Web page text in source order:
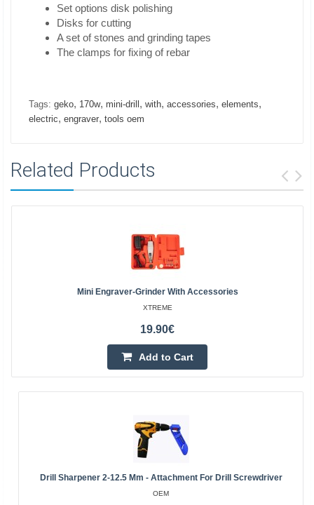
Set options disk polishing
Disks for cutting
A set of stones and grinding tapes
The clamps for fixing of rebar
Tags: geko, 170w, mini-drill , with, accessories, elements,
electric, engraver, tools oem
Related Products
Mini Engraver-Grinder With Accessories
XTREME
19.90€
Add to Cart
Drill Sharpener 2-12.5 Mm - Attachment For Drill Screwdriver
OEM